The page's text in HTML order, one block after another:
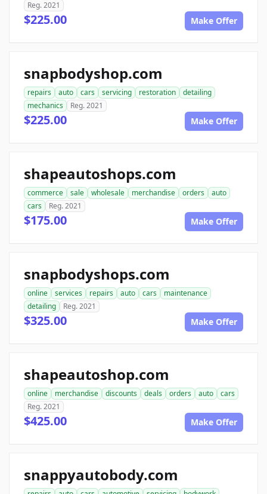
Reg. 2021
$225.00 Make Offer
snapbodyshop.com
repairs auto cars servicing restoration
detailing
mechanics
Reg. 2021
$225.00 Make Offer
shapeautoshops.com
commerce sale wholesale merchandise orders
auto
cars
Reg. 2021
$175.00 Make Offer
snapbodyshops.com
online services repairs auto cars
maintenance
detailing
Reg. 2021
$325.00 Make Offer
shapeautoshop.com
online merchandise discounts deals orders auto
cars
Reg. 2021
$425.00 Make Offer
snappyautobody.com